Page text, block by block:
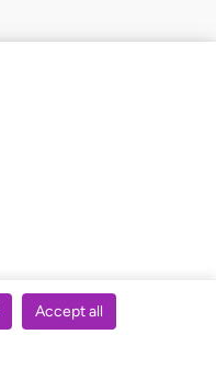
Accept all